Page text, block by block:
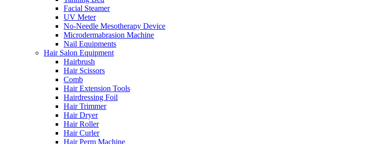
Facial Steamer
UV Meter
No-Needle Mesotherapy Device
Microdermabrasion Machine
Nail Equipments
Hair Salon Equipment
Hairbrush
Hair Scissors
Comb
Hair Extension Tools
Hairdressing Foil
Hair Trimmer
Hair Dryer
Hair Roller
Hair Curler
Hair Perm Machine